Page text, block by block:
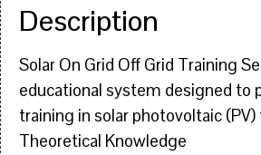
Description
Solar On Grid Off Grid Training
educational system designed to
training in solar photovoltaic
Theoretical Knowledge